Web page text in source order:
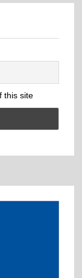
this site